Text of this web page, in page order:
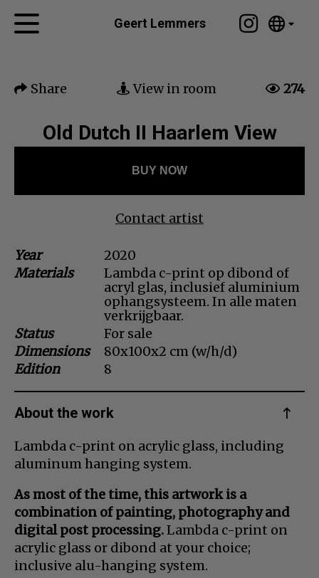
Geert Lemmers
Español
汉语/中文
日本語
Polski
Ελληνικά
Norsk
News
Share View in room 274
Old Dutch II Haarlem View
BUY NOW
Contact artist
Year
2020
Materials
Lambda c-print op dibond of
acryl glas, inclusief aluminium
ophangsysteem. In alle maten
verkrijgbaar.
Status
For sale
Dimensions
80x100x2 cm (w/h/d)
Edition
8
About the work
Lambda c-print on acrylic glass, including
aluminum hanging system.
As most of the time, this artwork is a
combination of painting, photography and
digital post processing.Lambda c-print on
acrylic glass or dibond at your choice;
inclusive alu-hanging system.